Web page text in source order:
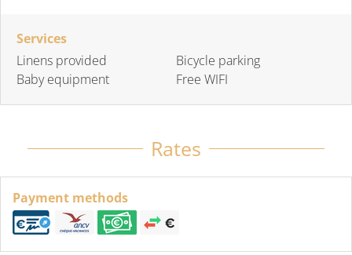
Services
Linens provided
Baby equipment
Bicycle parking
Free WIFI
Rates
Payment methods